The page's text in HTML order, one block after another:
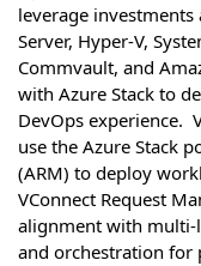
leverage
Server, Hyper-V,
Commvault, and
with Azure Stack to
DevOps experience.
use the Azure Stack
(ARM) to deploy
VConnect Request
alignment with
and orchestration for